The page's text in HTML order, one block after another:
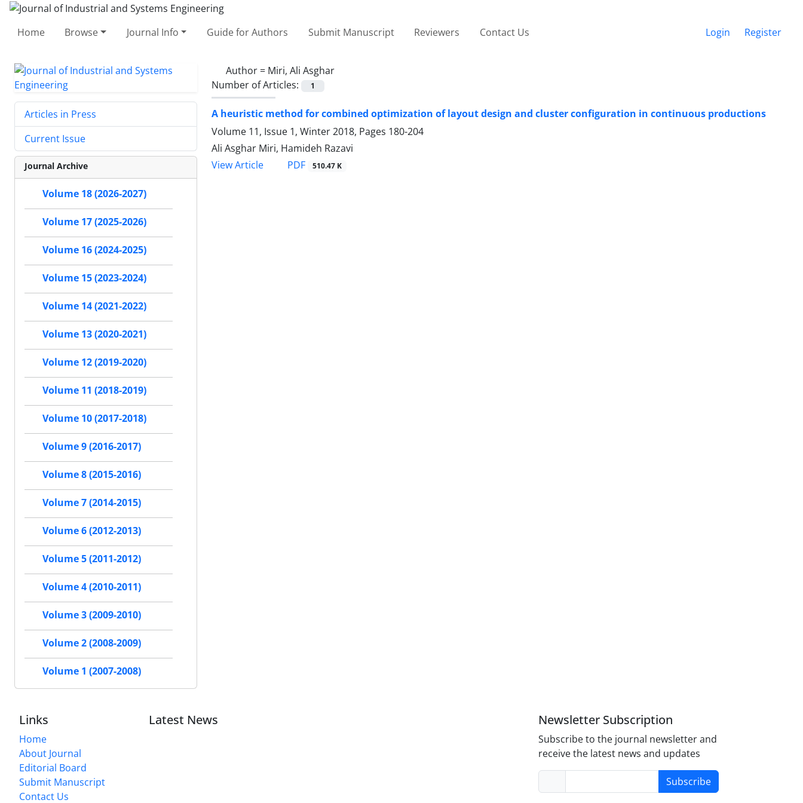
Home Browse Journal Info Guide for Authors Submit Manuscript Reviewers Contact Us Login Register
Author = Miri, Ali Asghar
Number of Articles:
1
A heuristic method for combined optimization of layout design and cluster configuration in continuous productions
Volume 11, Issue 1, Winter 2018, Pages 180-204
Ali Asghar Miri, Hamideh Razavi
View Article
PDF 510.47 K
Articles in Press
Current Issue
Journal Archive
Volume 18 (2026-2027)
Volume 17 (2025-2026)
Volume 16 (2024-2025)
Volume 15 (2023-2024)
Volume 14 (2021-2022)
Volume 13 (2020-2021)
Volume 12 (2019-2020)
Volume 11 (2018-2019)
Volume 10 (2017-2018)
Volume 9 (2016-2017)
Volume 8 (2015-2016)
Volume 7 (2014-2015)
Volume 6 (2012-2013)
Volume 5 (2011-2012)
Volume 4 (2010-2011)
Volume 3 (2009-2010)
Volume 2 (2008-2009)
Volume 1 (2007-2008)
Links
Home
About Journal
Editorial Board
Submit Manuscript
Contact Us
Latest News Newsletter Subscription
Subscribe to the journal newsletter and
receive the latest news and updates
Subscribe